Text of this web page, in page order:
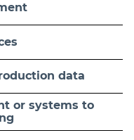
data
or systems to